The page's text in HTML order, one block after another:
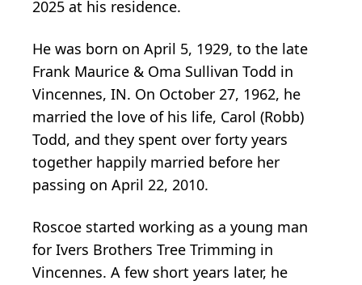
2025 at his residence.
He was born on April 5, 1929, to the late
Frank Maurice & Oma Sullivan Todd in
Vincennes, IN. On October 27, 1962, he
married the love of his life, Carol (Robb)
Todd, and they spent over forty years
together happily married before her
passing on April 22, 2010.
Roscoe started working as a young man
for Ivers Brothers Tree Trimming in
Vincennes. A few short years later, he